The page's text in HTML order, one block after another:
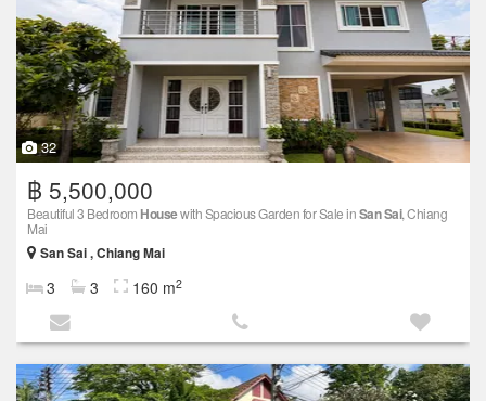
32
฿ 5,500,000
Beautiful 3 Bedroom Housewith Spacious Garden for Sale inSan Sai, Chiang
Mai
San Sai , Chiang Mai
3 3 160 m2